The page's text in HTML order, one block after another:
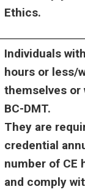
Ethics.
Individuals
hours or less/
themselves or
BC-DMT.
They are
credential
number of CE
and comply